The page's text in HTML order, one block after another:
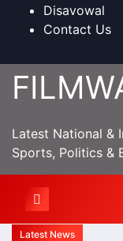
Disavowal
Contact Us
Latest National &
Sports, Politics &
Latest News